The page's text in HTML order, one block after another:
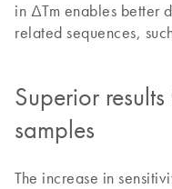
in ΔTm enables better
related sequences,
Superior
samples
The increase in